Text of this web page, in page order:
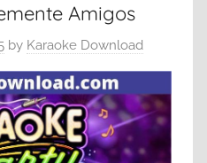
Amigos
by Karaoke Download